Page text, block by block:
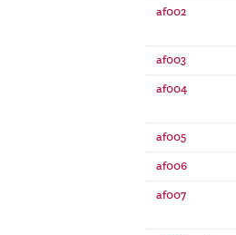
af002
af003
af004
af005
af006
af007